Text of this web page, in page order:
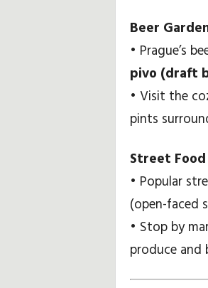
Beer
• Prague’s
pivo (draft
• Visit the
pints
Street
• Popular
(open-faced
• Stop by
produce